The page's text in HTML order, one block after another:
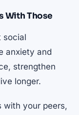
With Those
social
anxiety and
strengthen
longer.
with your peers,